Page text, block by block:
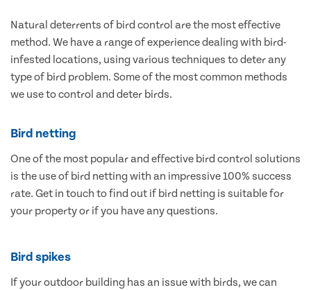
Natural deterrents of bird control are the most effective
method. We have a range of experience dealing with bird-
infested locations, using various techniques to deter any
type of bird problem. Some of the most common methods
we use to control and deter birds.
Bird netting
One of the most popular and effective bird control solutions
is the use of bird netting with an impressive 100% success
rate. Get in touch to find out if bird netting is suitable for
your property or if you have any questions.
Bird spikes
If your outdoor building has an issue with birds, we can